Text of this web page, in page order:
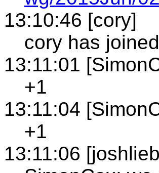
13:10:46 [cory]
cory has
13:11:01
+1
13:11:04
+1
13:11:06